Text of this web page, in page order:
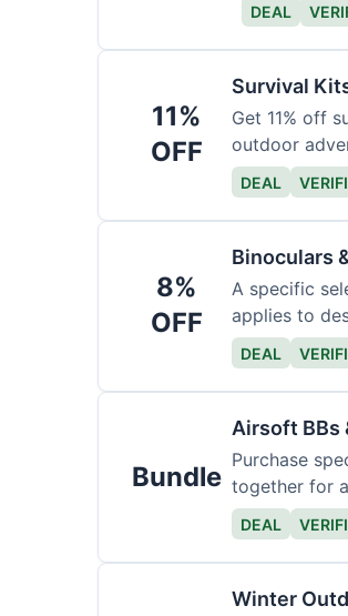
DEAL
11%
OFF
Survival
Get 11% off
outdoor
DEAL
8%
OFF
Binoculars
A specific
applies to
DEAL
Bundle
Airsoft BBs
Purchase
together for
DEAL
Winter